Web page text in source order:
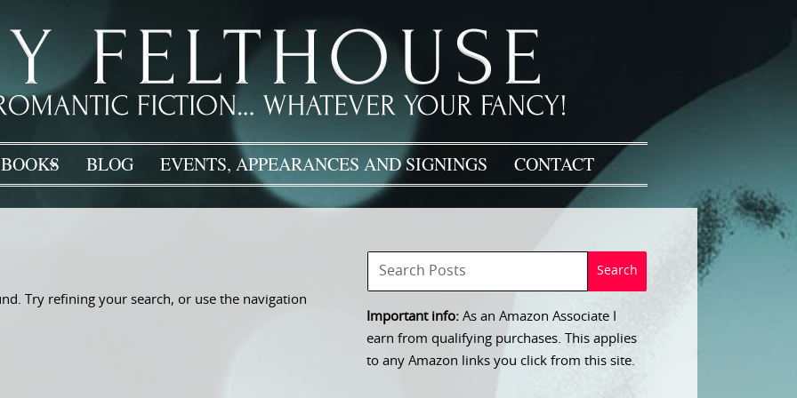
BOOKS BLOG EVENTS, APPEARANCES AND SIGNINGS CONTACT
Try refining your search, or use the navigation
Important info: As an Amazon Associate I
earn from qualifying purchases. This applies
to any Amazon links you click from this site.